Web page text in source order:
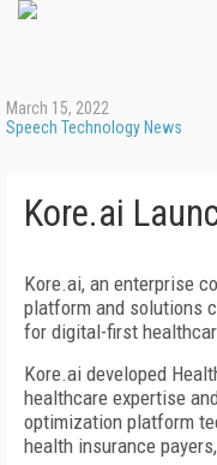
March 15, 2022
Speech Technology News
Kore.ai
Kore.ai, an enterprise
platform and solutions
for digital-first
Kore.ai developed
healthcare expertise
optimization platform
health insurance